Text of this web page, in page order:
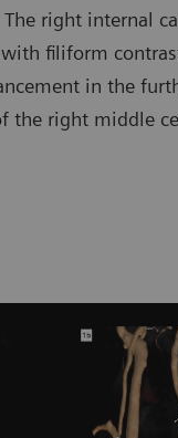
right internal
filiform
in the
the right middle